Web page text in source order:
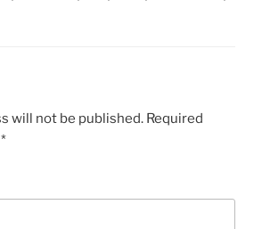
will not be published. Required
*